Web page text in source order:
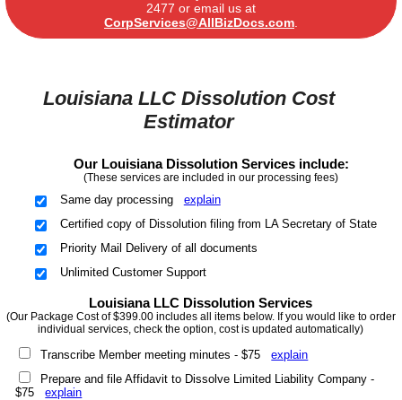
2477 or email us at
CorpServices@AllBizDocs.com.
Louisiana LLC Dissolution Cost
Estimator
Our Louisiana Dissolution Services include:
(These services are included in our processing fees)
Same day processing explain
Certified copy of Dissolution filing from LA Secretary of State
Priority Mail Delivery of all documents
Unlimited Customer Support
Louisiana LLC Dissolution Services
(Our Package Cost of $399.00 includes all items below. If you would like to order
individual services, check the option, cost is updated automatically)
Transcribe Member meeting minutes - $75explain
Prepare and file Affidavit to Dissolve Limited Liability Company -
$75explain